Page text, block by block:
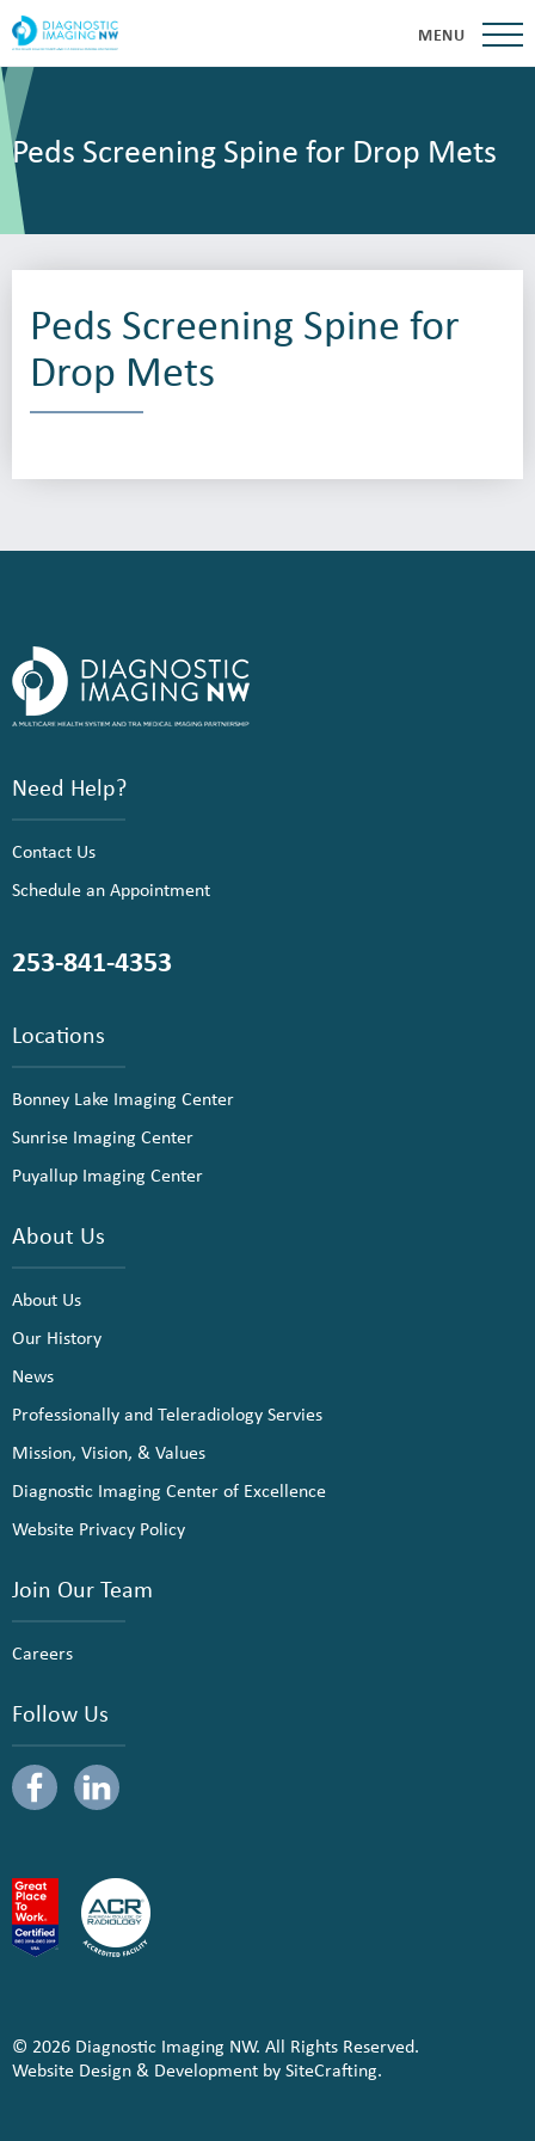
MENU
Peds Screening Spine for Drop Mets
Peds Screening Spine for
Drop Mets
Need Help?
Contact Us
Schedule an Appointment
253-841-4353
Locations
Bonney Lake Imaging Center
Sunrise Imaging Center
Puyallup Imaging Center
About Us
About Us
Our History
News
Professionally and Teleradiology Servies
Mission, Vision, & Values
Diagnostic Imaging Center of Excellence
Website Privacy Policy
Join Our Team
Careers
Follow Us
© 2026 Diagnostic Imaging NW. All Rights Reserved.
Website Design & Development by SiteCrafting.